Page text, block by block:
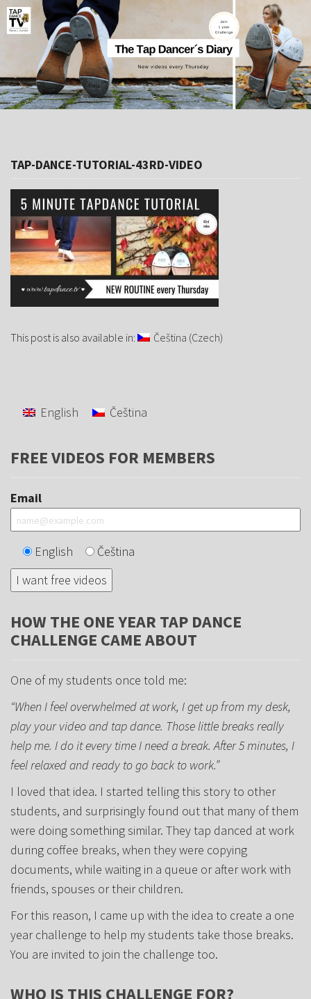
TAP-DANCE-TUTORIAL-43RD-VIDEO
This post is also available in: Čeština (Czech)
English Čeština
FREE VIDEOS FOR MEMBERS
Email
English Čeština
HOW THE ONE YEAR TAP DANCE
CHALLENGE CAME ABOUT
One of my students once told me:
“When I feel overwhelmed at work, I get up from my desk,
play your video and tap dance. Those little breaks really
help me. I do it every time I need a break. After 5 minutes, I
feel relaxed and ready to go back to work.”
I loved that idea. I started telling this story to other
students, and surprisingly found out that many of them
were doing something similar. They tap danced at work
during coffee breaks, when they were copying
documents, while waiting in a queue or after work with
friends, spouses or their children.
For this reason, I came up with the idea to create a one
year challenge to help my students take those breaks.
You are invited to join the challenge too.
WHO IS THIS CHALLENGE FOR?